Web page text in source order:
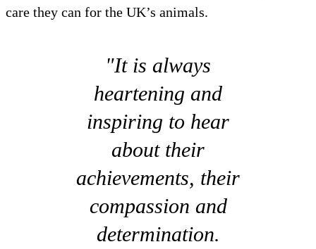
care they can for the UK’s animals.
"It is always
heartening and
inspiring to hear
about their
achievements, their
compassion and
determination.